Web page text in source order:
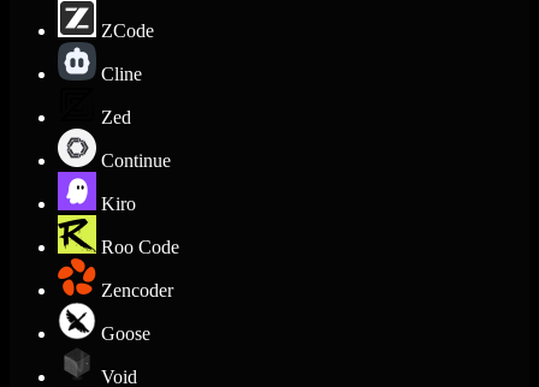
ZCode
Cline
Zed
Continue
Kiro
Roo Code
Zencoder
Goose
Void